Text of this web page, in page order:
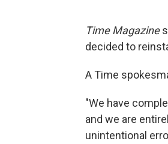
Time Magazine
decided to
A Time
"We have
and we are
unintentional